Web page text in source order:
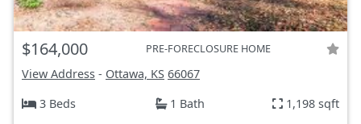
$164,000 PRE-FORECLOSURE HOME
View Address - Ottawa, KS 66067
3 Beds
1 Bath 1,198 sqft